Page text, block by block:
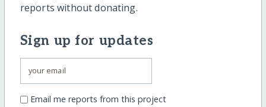
reports without donating.
Sign up for updates
Email me reports from this project